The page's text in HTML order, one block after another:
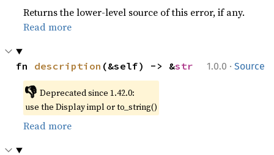
Returns the lower-level source of this error, if any.
Read more
1.0.0 · Source
fn description (&self) -> &str
👎 Deprecated since 1.42.0:
use the Display impl or to_string()
Read more